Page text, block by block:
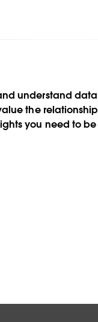
understand data
the relationship
you need to be